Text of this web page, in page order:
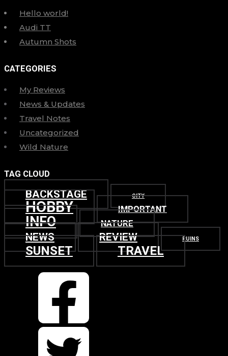
Hello world!
Audi TT
Autumn Shots
CATEGORIES
My Reviews
News & Updates
Travel Notes
Uncategorized
Wild Nature
TAG CLOUD
BACKSTAGE CITY
HOBBY IMPORTANT
INFO NATURE
NEWS REVIEW RUINS
SUNSET TRAVEL